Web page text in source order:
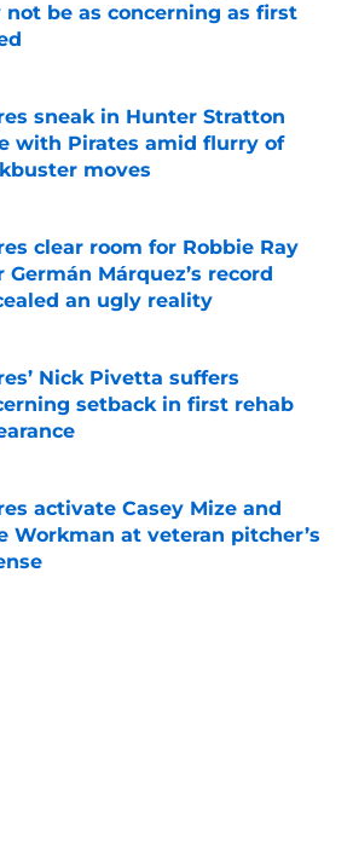
not be as concerning as first
sneak in Hunter Stratton
with Pirates amid flurry of
moves
by on Invalid Date
clear room for Robbie Ray
Germán Márquez’s record
an ugly reality
by on Invalid Date
Nick Pivetta suffers
setback in first rehab
by on Invalid Date
activate Casey Mize and
Workman at veteran pitcher’s